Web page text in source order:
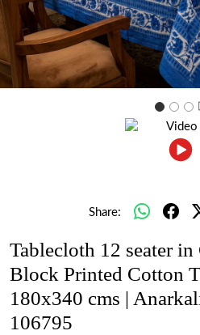
Share:
Tablecloth 12 seater
Block Printed Cotton
180x340 cms |
106795